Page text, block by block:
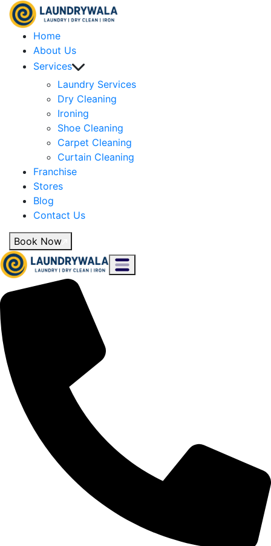
Home
About Us
Services
Laundry Services
Dry Cleaning
Ironing
Shoe Cleaning
Carpet Cleaning
Curtain Cleaning
Franchise
Stores
Blog
Contact Us
Book Now